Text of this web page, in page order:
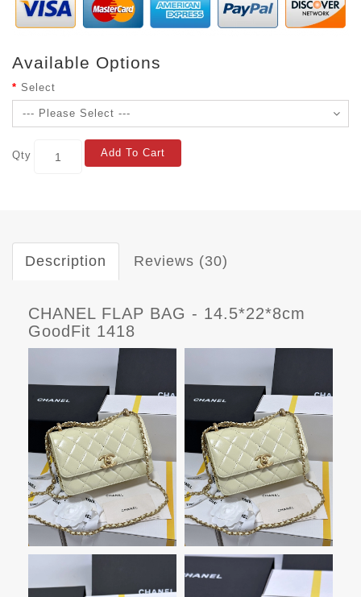
Available Options
Select
Qty Add To Cart
Description Reviews (30)
CHANEL FLAP BAG - 14.5*22*8cm
GoodFit 1418